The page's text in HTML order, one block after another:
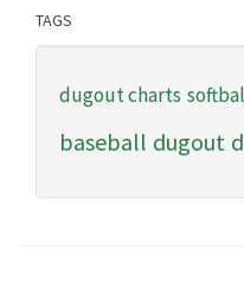
TAGS
dugout charts
baseball dugout